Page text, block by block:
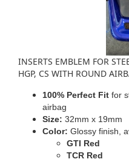
INSERTS EMBLEM FOR
HGP, CS WITH ROUND
100% Perfect Fit for
airbag
Size: 32mm x 19mm
Color: Glossy finish,
GTI Red
TCR Red